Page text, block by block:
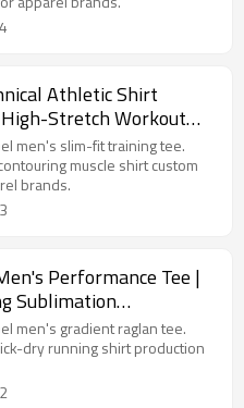
Athletic Shirt
Stretch Workout
men's slim-fit training tee.
muscle shirt custom
brands.
Performance Tee |
Sublimation
Lines
men's gradient raglan tee.
dry running shirt production